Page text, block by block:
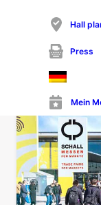
Hall
Press
Mein
Mr. Patrick
01721330700